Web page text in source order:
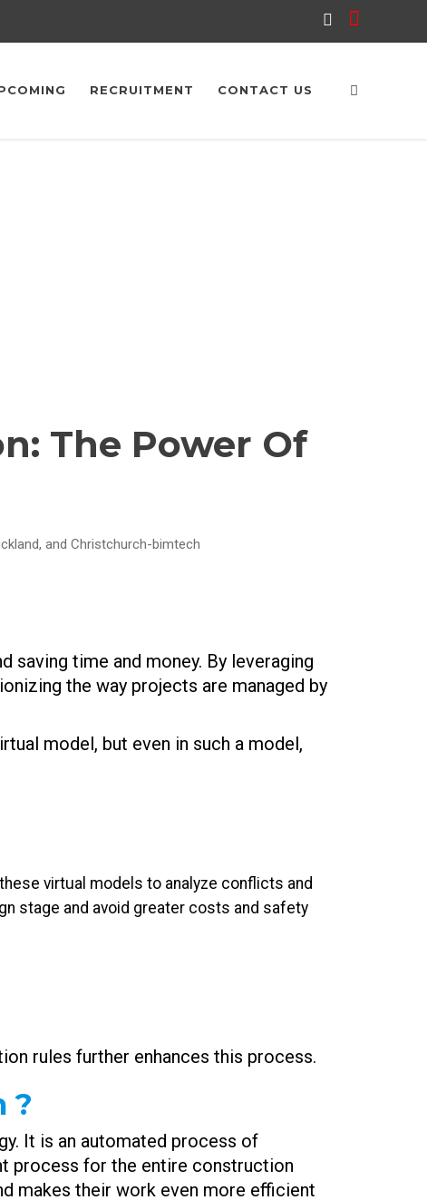
RECRUITMENT CONTACT US
The Power Of
and Christchurch-bimtech
time and money. By leveraging
the way projects are managed by
model, but even in such a model,
virtual models to analyze conflicts and
stage and avoid greater costs and safety
rules further enhances this process.
?
It is an automated process of
process for the entire construction
makes their work even more efficient